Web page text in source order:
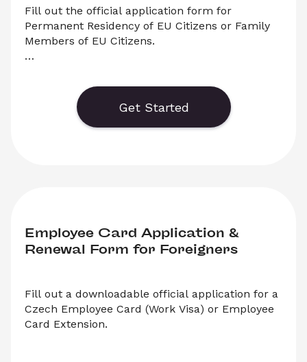
Fill out the official application form for
Permanent Residency of EU Citizens or Family
Members of EU Citizens.
application form for Permanent Residency for
EU Citizens or Family Members of EU Citizens.
Select ‘Download’ to save your legal document,
or choose ‘Online’ to fill out your application
Get Started
Employee Card Application &
Renewal Form for Foreigners
Fill out a downloadable official application for a
Czech Employee Card (Work Visa) or Employee
Card Extension.